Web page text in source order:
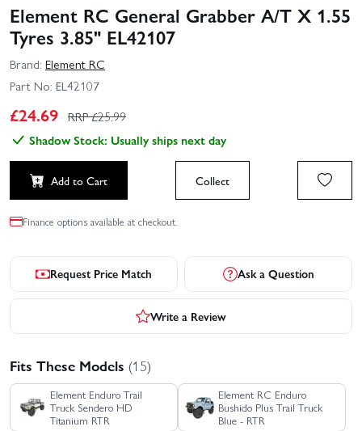
Element RC General Grabber A/T X 1.55
Tyres 3.85" EL42107
Brand: Element RC
Part No: EL42107
£24.69 RRP £25.99
Shadow Stock: Usually ships next day
Add to Cart Collect
Finance options available at checkout.
Request Price Match Ask a Question
Write a Review
Fits These Models (15)
Element Enduro Trail
Truck Sendero HD
Titanium RTR
Element RC Enduro
Bushido Plus Trail Truck
Blue - RTR